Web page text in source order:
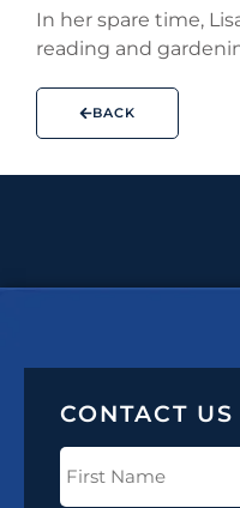
In her spare time,
reading and
BACK
CONTACT US
First
Name